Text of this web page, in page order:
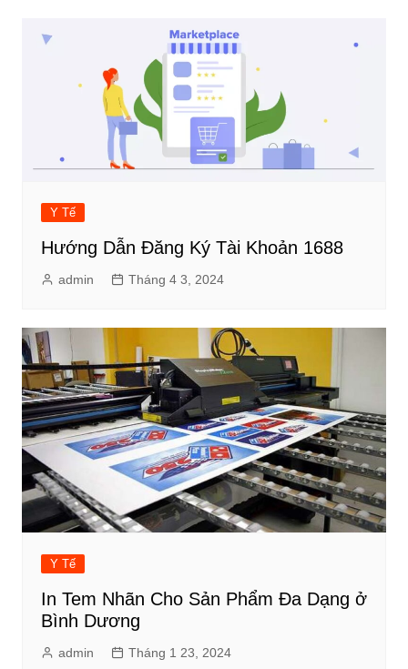
Y Tế
Hướng Dẫn Đăng Ký Tài Khoản 1688
admin Tháng 4 3, 2024
Y Tế
In Tem Nhãn Cho Sản Phẩm Đa Dạng ở
Bình Dương
admin Tháng 1 23, 2024